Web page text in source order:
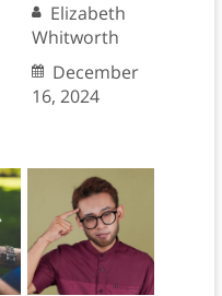
Elizabeth
Whitworth
December
16, 2024